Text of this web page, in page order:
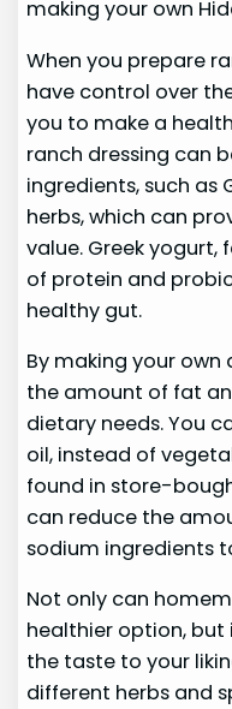
making your own
When you prepare
have control over
you to make a
ranch dressing can
ingredients, such as
herbs, which can
value. Greek yogurt,
of protein and
healthy gut.
By making your own
the amount of fat
dietary needs. You
oil, instead of
found in store-
can reduce the
sodium ingredients
Not only can
healthier option,
the taste to your
different herbs and